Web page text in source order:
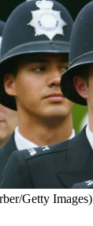
Getty Images)